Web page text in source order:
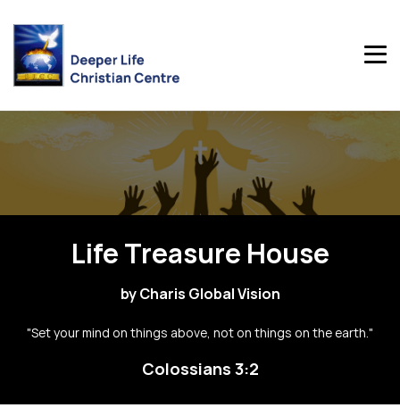
Life Treasure House
by Charis Global Vision
"Set your mind on things above, not on things on the earth."
Colossians 3:2